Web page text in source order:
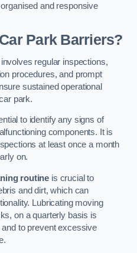
and responsive
Park Barriers?
regular inspections,
procedures, and prompt
sustained operational
park.
to identify any signs of
components. It is
at least once a month
on.
routine is crucial to
and dirt, which can
Lubricating moving
on a quarterly basis is
to prevent excessive